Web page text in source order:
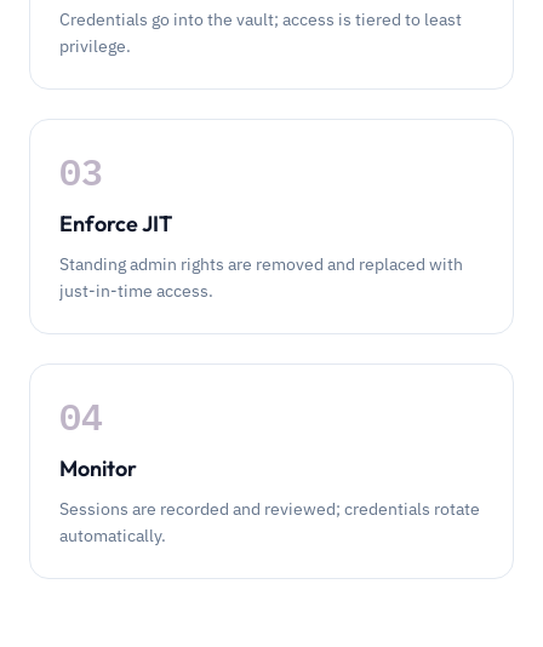
Credentials go into the vault; access is tiered to least
privilege.
03
Enforce JIT
Standing admin rights are removed and replaced with
just-in-time access.
04
Monitor
Sessions are recorded and reviewed; credentials rotate
automatically.